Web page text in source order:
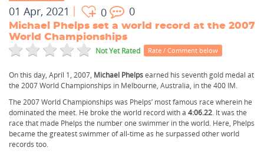
01 Apr, 2021 0 0
Michael Phelps set a world record at the 2007
World Championships
Not Yet Rated Rate / Comment below
On this day, April 1, 2007, Michael Phelpsearned his seventh gold medal at
the 2007 World Championships in Melbourne, Australia, in the 400 IM.
The 2007 World Championships was Phelps’ most famous race wherein he
dominated the meet. He broke the world record with a 4:06.22. It was the
race that made Phelps the number one swimmer in the world. Here, Phelps
became the greatest swimmer of all-time as he surpassed other world
records too.